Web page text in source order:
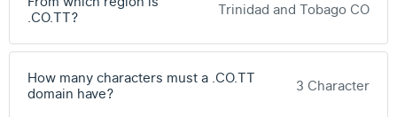
.CO.TT?
Trinidad and Tobago CO
How many characters must a .CO.TT
domain have?
3 Character